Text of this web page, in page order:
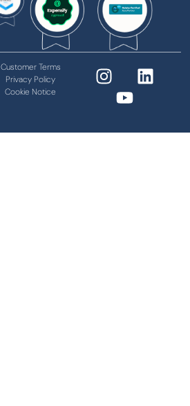
Customer Terms
Privacy Policy
Cookie Notice